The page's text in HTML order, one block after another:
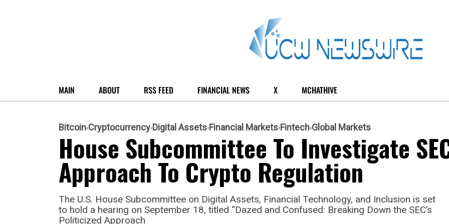
MAIN ABOUT RSS FEED FINANCIAL NEWS X MCHATHIVE
Bitcoin Cryptocurrency Digital Assets Financial Markets Fintech Global Markets
House Subcommittee To Investigate
Approach To Crypto Regulation
The U.S. House Subcommittee on Digital Assets, Financial Technology, and Inclusion is set
to hold a hearing on September 18, titled “Dazed and Confused: Breaking Down the SEC’s
Politicized Approach